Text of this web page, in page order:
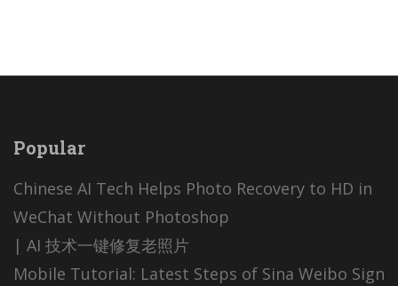
Popular
Chinese AI Tech Helps Photo Recovery to HD in
WeChat Without Photoshop
| AI 技术一键修复老照片
Mobile Tutorial: Latest Steps of Sina Weibo Sign